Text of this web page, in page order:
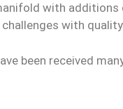
with
with
been received